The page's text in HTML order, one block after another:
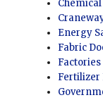
Energy
Fabric
Factories